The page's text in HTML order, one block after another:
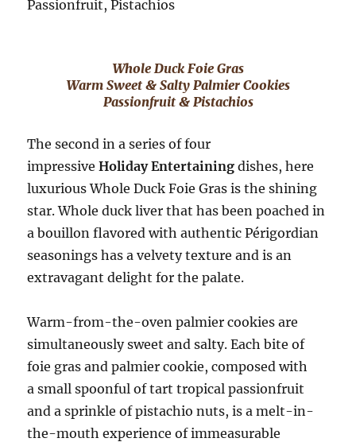
Whole Duck Foie Gras
Warm Sweet & Salty Palmier Cookies
Passionfruit & Pistachios
The second in a series of four
impressiveHoliday Entertaining dishes, here
luxurious Whole Duck Foie Gras is the shining
star. Whole duck liver that has been poached in
a bouillon flavored with authentic Périgordian
seasonings has a velvety texture and is an
extravagant delight for the palate.
Warm-from-the-oven palmier cookies are
simultaneously sweet and salty. Each bite of
foie gras and palmier cookie, composed with
a small spoonful of tart tropical passionfruit
and a sprinkle of pistachio nuts, is a melt-in-
the-mouth experience of immeasurable